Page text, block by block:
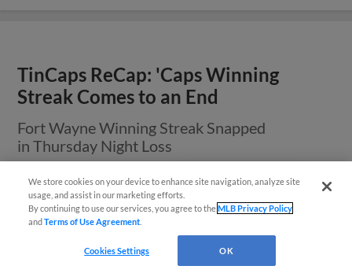
TinCaps ReCap: 'Caps Winning
Streak Comes to an End
Fort Wayne Winning Streak Snapped
in Thursday Night Loss
¡También disponible en Español!
We store cookies on your device to enhance site navigation, analyze site
usage, and assist in our marketing efforts.
By continuing to use our services, you agree to theMLB Privacy Policy
andTerms of Use Agreement
Cookies Settings OK